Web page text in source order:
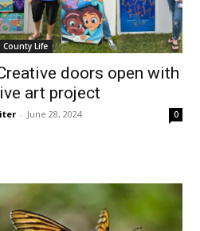
Life
doors open with
art project
- June 28, 2024 0